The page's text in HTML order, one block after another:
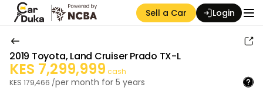
Sell a Car Login
2019 Toyota, Land Cruiser Prado TX-L
KES 7,299,999 cash
KES 179,466 /per month for 5 years